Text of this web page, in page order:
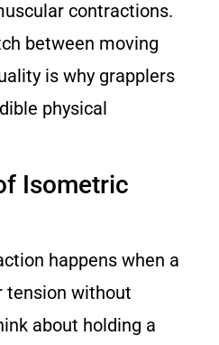
contractions.
between moving
is why grapplers
physical
Isometric
happens when a
tension without
about holding a